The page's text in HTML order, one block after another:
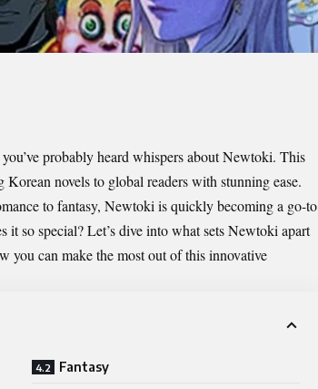
probably heard whispers aboutNewtoki. This
novels to global readers with stunning ease.
to fantasy, Newtoki is quickly becoming a go-to
so special? Let’s dive into what sets Newtoki apart
you can make the most out of this innovative
Fantasy